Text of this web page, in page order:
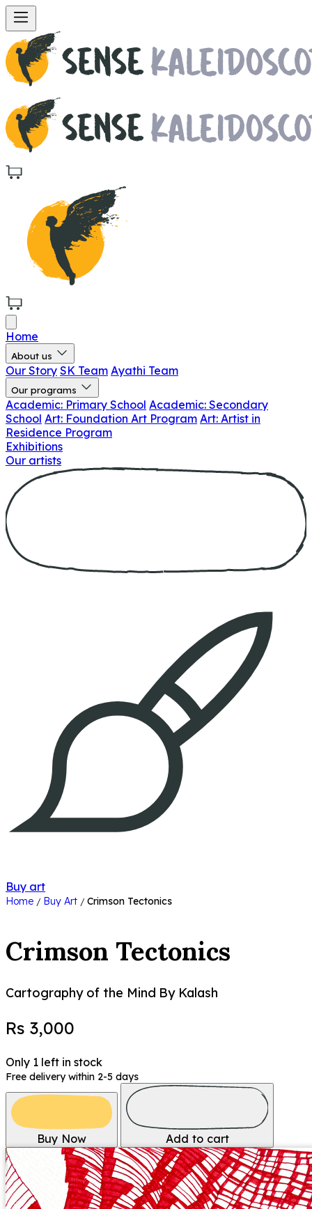
Home
About us
Our Story SK Team Ayathi Team
Our programs
Academic: Primary School Academic: Secondary
School Art: Foundation Art Program Art: Artist in
Residence Program
Exhibitions
Our artists
Buy art
Home / Buy Art / Crimson Tectonics
Crimson Tectonics
Cartography of the Mind By Kalash
Rs 3,000
Only 1 left in stock
Free delivery within 2-5 days
Buy Now Add to cart